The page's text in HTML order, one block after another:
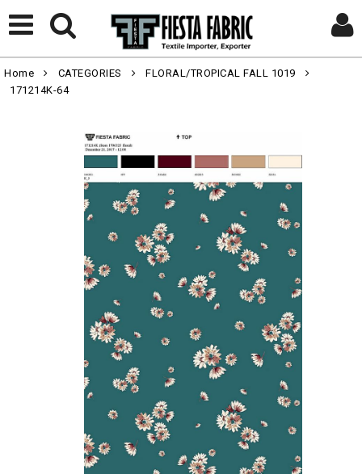
Home CATEGORIES
FLORAL/TROPICAL FALL 1019
171214K-64